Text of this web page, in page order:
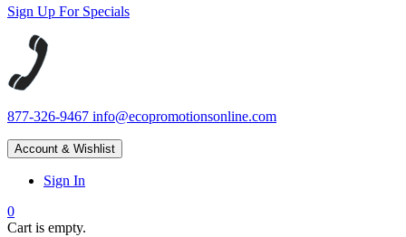
Sign Up For Specials
877-326-9467 info@ecopromotionsonline.com
Account & Wishlist
Sign In
0
Cart is empty.